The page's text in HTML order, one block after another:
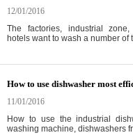
12/01/2016
The factories, industrial zone,
hotels want to wash a number of
How to use dishwasher most
11/01/2016
How to use the industrial
washing machine, dishwashers